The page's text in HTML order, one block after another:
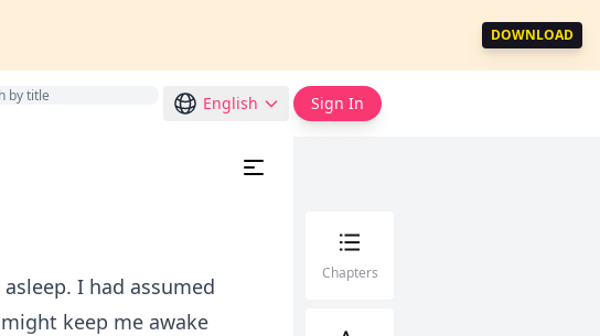
DOWNLOAD
English Sign In
I had assumed
keep me awake
Chapters